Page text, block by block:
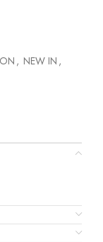
, NEW IN ,